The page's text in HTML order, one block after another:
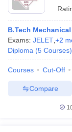
B.Tech
Exams: JELET +2
Diploma (5 Courses)
Courses Cut-Off
Compare